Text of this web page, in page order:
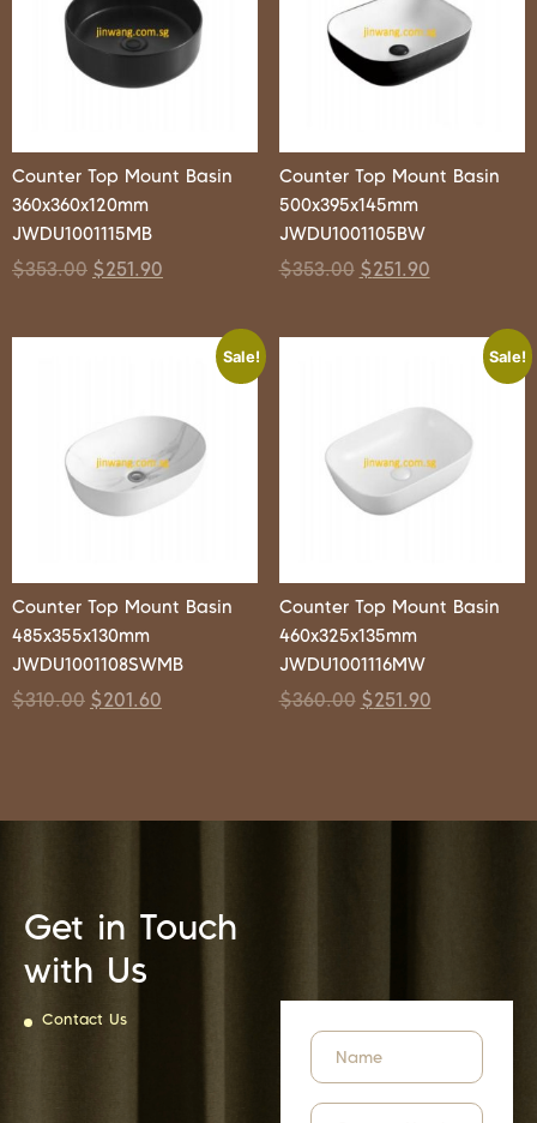
Counter Top Mount Basin
360x360x120mm
JWDU1001115MB
$353.00 $251.90
Counter Top Mount Basin
500x395x145mm
JWDU1001105BW
$353.00 $251.90
Sale!
Counter Top Mount Basin
485x355x130mm
JWDU1001108SWMB
$310.00 $201.60
Sale!
Counter Top Mount Basin
460x325x135mm
JWDU1001116MW
$360.00 $251.90
Get in Touch
with Us
Contact Us